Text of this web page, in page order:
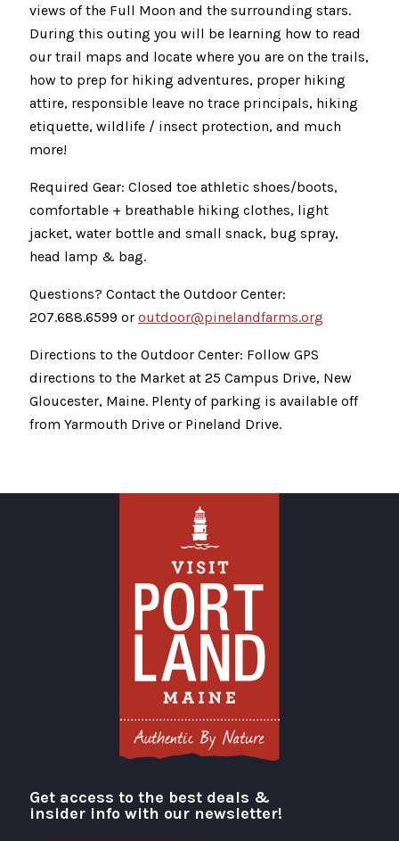
views of the Full Moon and the surrounding stars.
During this outing you will be learning how to read
our trail maps and locate where you are on the trails,
how to prep for hiking adventures, proper hiking
attire, responsible leave no trace principals, hiking
etiquette, wildlife / insect protection, and much
more!
Required Gear: Closed toe athletic shoes/boots,
comfortable + breathable hiking clothes, light
jacket, water bottle and small snack, bug spray,
head lamp & bag.
Questions? Contact the Outdoor Center:
207.688.6599 or outdoor@pinelandfarms.org
Directions to the Outdoor Center: Follow GPS
directions to the Market at 25 Campus Drive, New
Gloucester, Maine. Plenty of parking is available off
from Yarmouth Drive or Pineland Drive.
Visit Portland
Get access to the best deals &
insider info with our newsletter!